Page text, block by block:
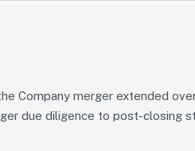
Company merger extended
due diligence to post-closing